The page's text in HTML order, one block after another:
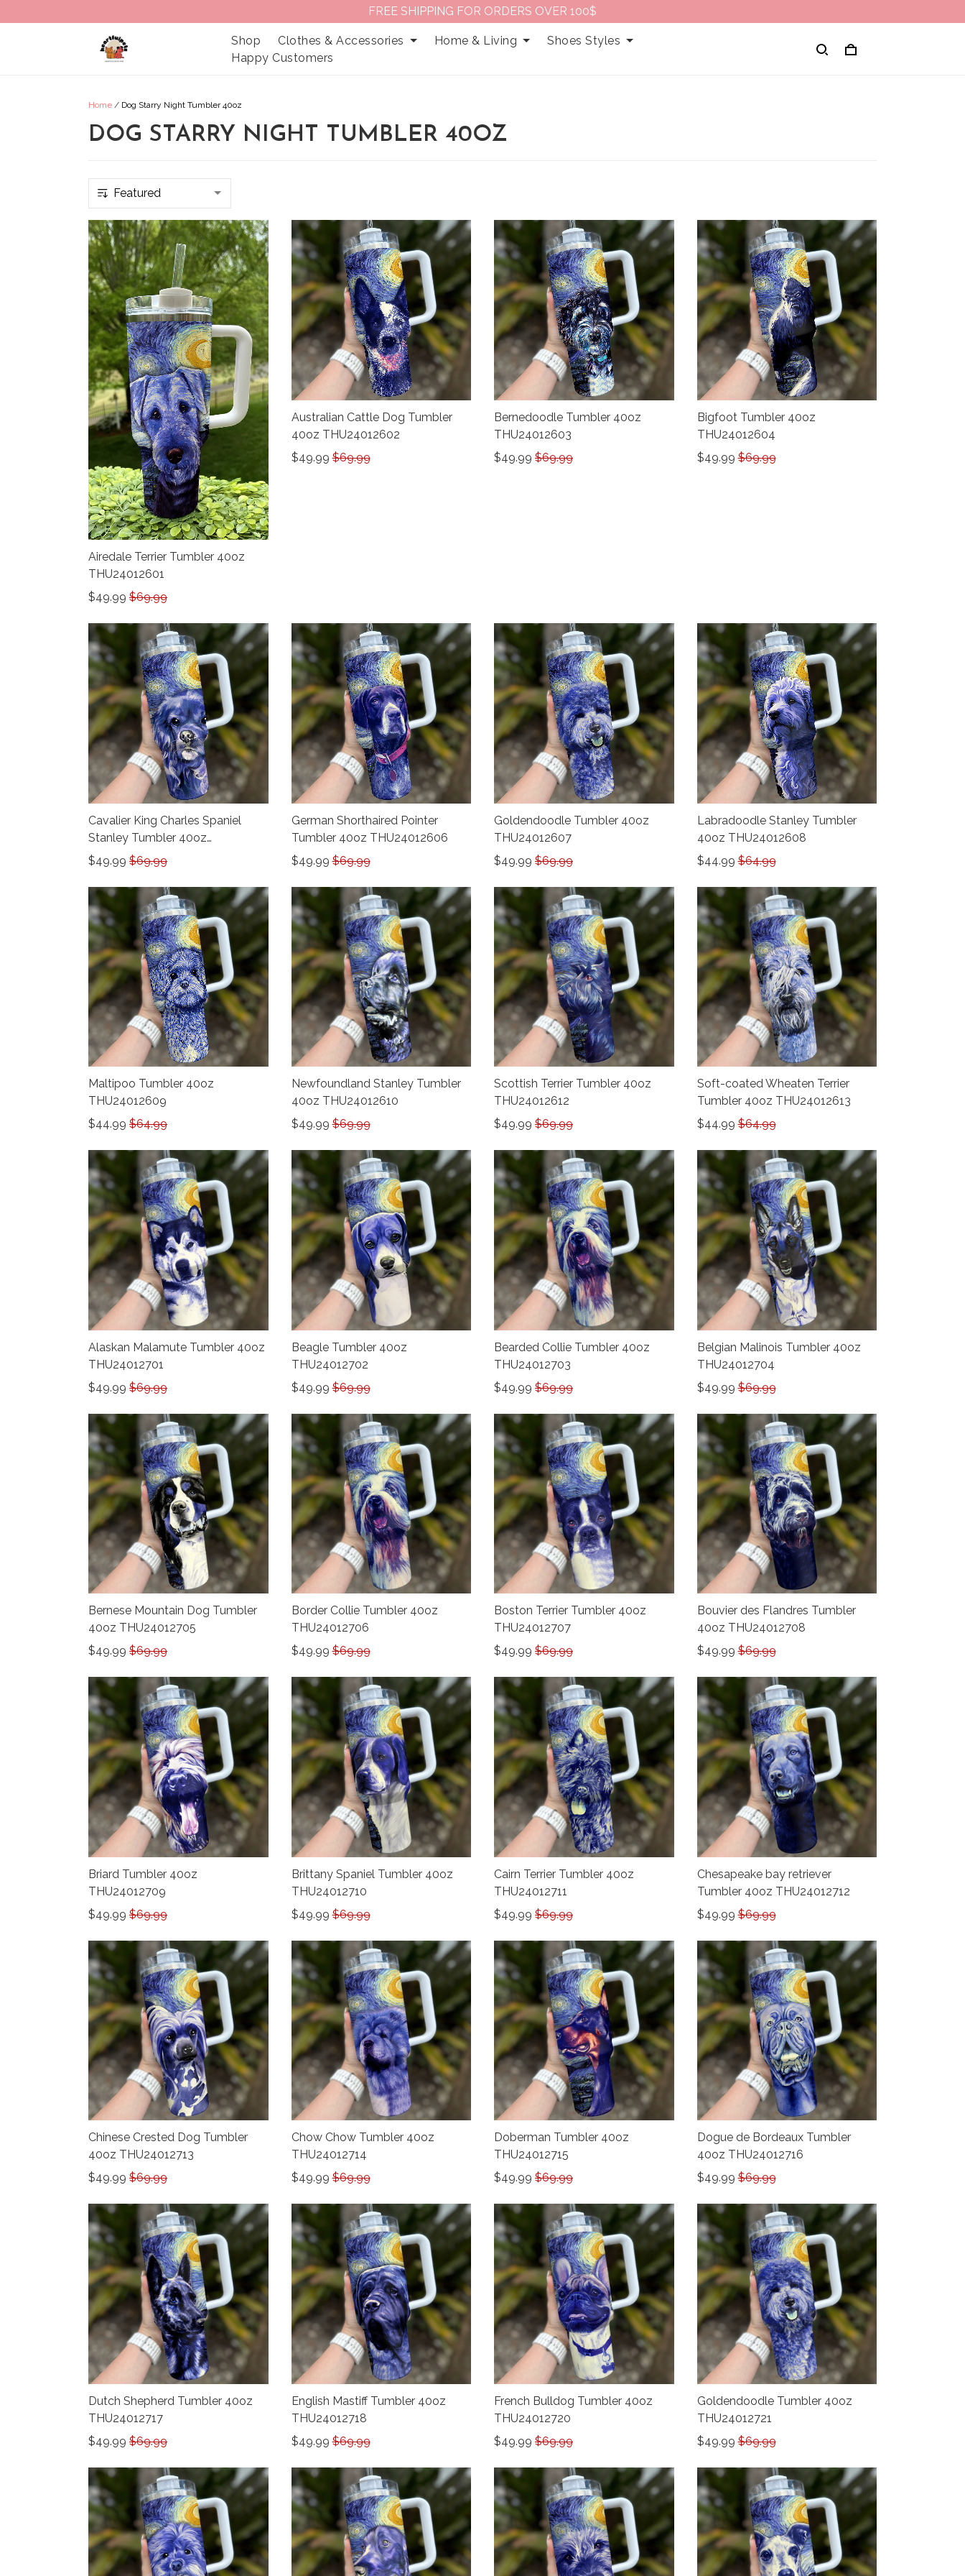
FREE SHIPPING FOR ORDERS OVER 100$
Shop Clothes & Accessories Home & Living
Shoes Styles
Happy Customers
Home / Dog Starry Night Tumbler 40oz
DOG STARRY NIGHT TUMBLER 40OZ
Airedale Terrier Tumbler 40oz
THU24012601
$49.99 $69.99
Australian Cattle Dog Tumbler
40oz THU24012602
$49.99 $69.99
Bernedoodle Tumbler 40oz
THU24012603
$49.99 $69.99
Bigfoot Tumbler 40oz
THU24012604
$49.99 $69.99
Cavalier King Charles Spaniel
Stanley Tumbler 40oz
THU24012605
$49.99 $69.99
German Shorthaired Pointer
Tumbler 40oz THU24012606
$49.99 $69.99
Goldendoodle Tumbler 40oz
THU24012607
$49.99 $69.99
Labradoodle Stanley Tumbler
40oz THU24012608
$44.99 $64.99
Maltipoo Tumbler 40oz
THU24012609
$44.99 $64.99
Newfoundland Stanley Tumbler
40oz THU24012610
$49.99 $69.99
Scottish Terrier Tumbler 40oz
THU24012612
$49.99 $69.99
Soft-coated Wheaten Terrier
Tumbler 40oz THU24012613
$44.99 $64.99
Alaskan Malamute Tumbler 40oz
THU24012701
$49.99 $69.99
Beagle Tumbler 40oz
THU24012702
$49.99 $69.99
Bearded Collie Tumbler 40oz
THU24012703
$49.99 $69.99
Belgian Malinois Tumbler 40oz
THU24012704
$49.99 $69.99
Bernese Mountain Dog Tumbler
40oz THU24012705
$49.99 $69.99
Border Collie Tumbler 40oz
THU24012706
$49.99 $69.99
Boston Terrier Tumbler 40oz
THU24012707
$49.99 $69.99
Bouvier des Flandres Tumbler
40oz THU24012708
$49.99 $69.99
Briard Tumbler 40oz
THU24012709
$49.99 $69.99
Brittany Spaniel Tumbler 40oz
THU24012710
$49.99 $69.99
Cairn Terrier Tumbler 40oz
THU24012711
$49.99 $69.99
Chesapeake bay retriever
Tumbler 40oz THU24012712
$49.99 $69.99
Chinese Crested Dog Tumbler
40oz THU24012713
$49.99 $69.99
Chow Chow Tumbler 40oz
THU24012714
$49.99 $69.99
Doberman Tumbler 40oz
THU24012715
$49.99 $69.99
Dogue de Bordeaux Tumbler
40oz THU24012716
$49.99 $69.99
Dutch Shepherd Tumbler 40oz
THU24012717
$49.99 $69.99
English Mastiff Tumbler 40oz
THU24012718
$49.99 $69.99
French Bulldog Tumbler 40oz
THU24012720
$49.99 $69.99
Goldendoodle Tumbler 40oz
THU24012721
$49.99 $69.99